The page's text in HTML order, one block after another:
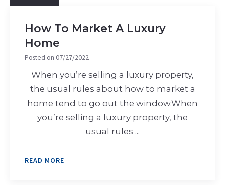
How To Market A Luxury
Home
Posted on 07/27/2022
When you’re selling a luxury property,
the usual rules about how to market a
home tend to go out the window.When
you’re selling a luxury property, the
usual rules ...
READ MORE